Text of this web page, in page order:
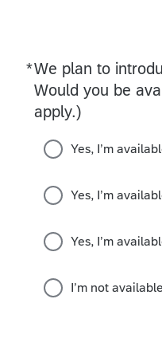
*We plan to
Would you be
apply.)
Required
Yes, I’m
Yes, I’m
Yes, I’m
I’m not